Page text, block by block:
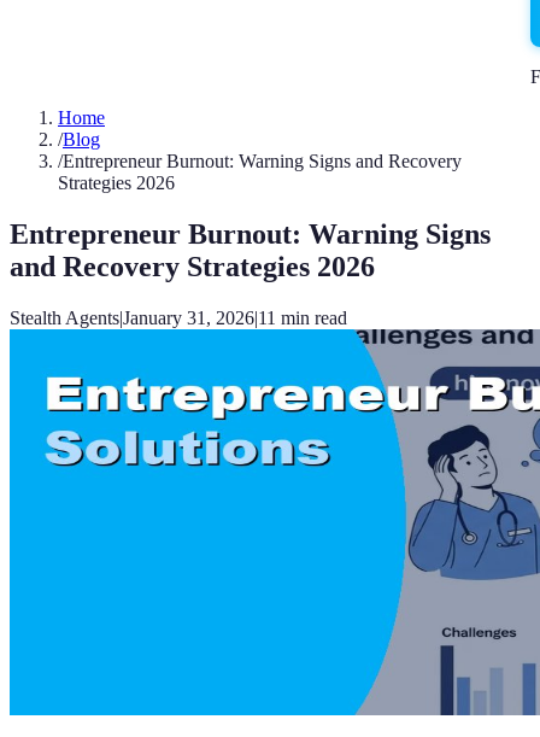
Home
/Blog
/Entrepreneur Burnout: Warning Signs and Recovery
Strategies 2026
Entrepreneur Burnout: Warning Signs
and Recovery Strategies 2026
Stealth Agents|January 31, 2026|11 min read